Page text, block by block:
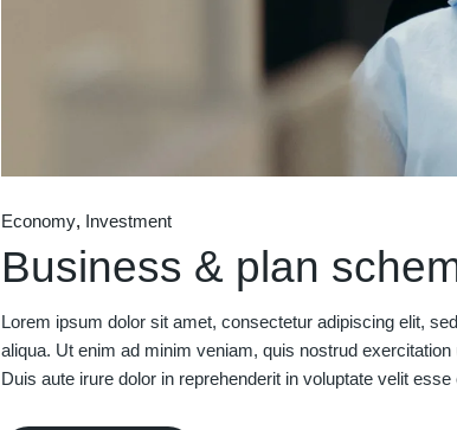
Economy Investment
Business & plan
Lorem ipsum dolor sit amet, consectetur adipiscing elit,
aliqua. Ut enim ad minim veniam, quis nostrud
Duis aute irure dolor in reprehenderit in voluptate velit